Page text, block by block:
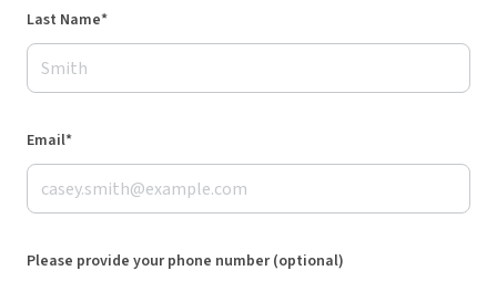
Last Name*
Email*
Please provide your phone number (optional)